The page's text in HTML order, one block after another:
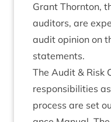
Grant Thornton,
aud­it­ors, are
audit opin­ion on
statements.
The Audit & Risk
respons­ib­il­it­ies
pro­cess are set